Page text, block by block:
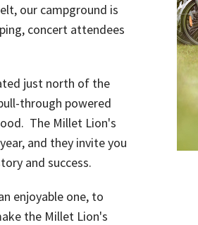
our campground is
concert attendees
just north of the
through powered
The Millet Lion's
and they invite you
and success.
enjoyable one, to
the Millet Lion's